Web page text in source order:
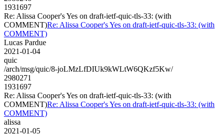
1931697
Re: Alissa Cooper's Yes on draft-ietf-quic-tls-33: (with
COMMENT)Re: Alissa Cooper's Yes on draft-ietf-quic-tls-33: (with
COMMENT)
Lucas Pardue
2021-01-04
quic
/arch/msg/quic/8-joLMzLfDIUk9kWLtW6QKzf5Kw/
2980271
1931697
Re: Alissa Cooper's Yes on draft-ietf-quic-tls-33: (with
COMMENT)Re: Alissa Cooper's Yes on draft-ietf-quic-tls-33: (with
COMMENT)
alissa
2021-01-05